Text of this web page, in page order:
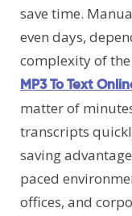
save time.
even days,
complexity of
MP3 To Text
matter of
transcripts
saving
paced
offices, and